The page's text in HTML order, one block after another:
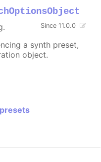
Since 11.0.0
a synth preset,
object.